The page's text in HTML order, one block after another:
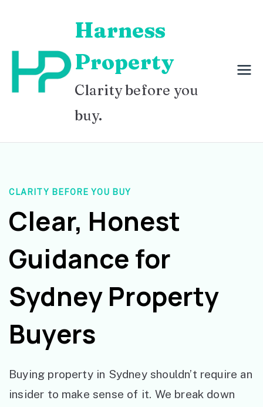
content
Harness
Property
Clarity before you
buy.
CLARITY BEFORE YOU BUY
Clear, Honest
Guidance for
Sydney Property
Buyers
Buying property in Sydney shouldn’t require an
insider to make sense of it. We break down